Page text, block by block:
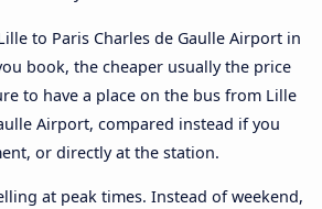
to Paris Charles de Gaulle Airport in
book, the cheaper usually the price
to have a place on the bus from Lille
Airport, compared instead if you
or directly at the station.
at peak times. Instead of weekend,